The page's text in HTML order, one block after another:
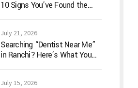
10 Signs You’ve Found the
July 21, 2026
Searching “Dentist Near Me”
in Ranchi? Here’s What You
July 15, 2026